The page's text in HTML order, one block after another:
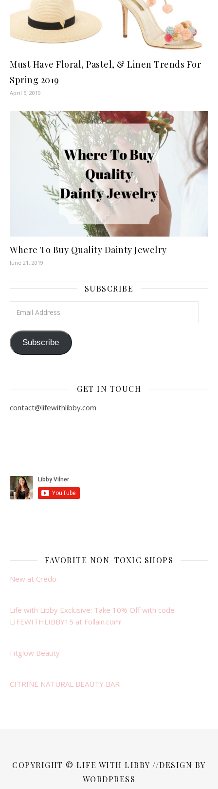
Must Have Floral, Pastel, & Linen Trends For
Spring 2019
April 5, 2019
Where To Buy Quality Dainty Jewelry
June 21, 2019
SUBSCRIBE
Subscribe
GET IN TOUCH
contact@lifewithlibby.com
FAVORITE NON-TOXIC SHOPS
New at Credo
Life with Libby Exclusive: Take 10% Off with code
LIFEWITHLIBBY15 at Follain.com!
Fitglow Beauty
CITRINE NATURAL BEAUTY BAR
COPYRIGHT © LIFE WITH LIBBY //DESIGN BY
WORDPRESS